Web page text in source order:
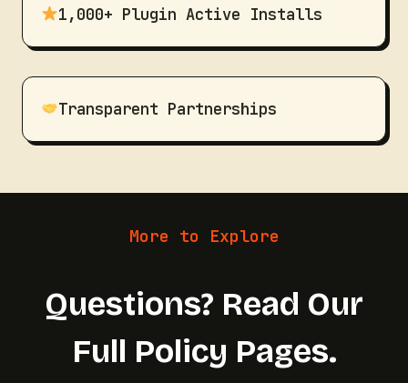
1,000+ Plugin Active Installs
Transparent Partnerships
More to Explore
Questions? Read Our
Full Policy Pages.